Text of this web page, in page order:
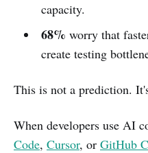
capacity.
68% worry that
create testing
This is not a prediction.
When developers use AI
Code, Cursor, or GitHub